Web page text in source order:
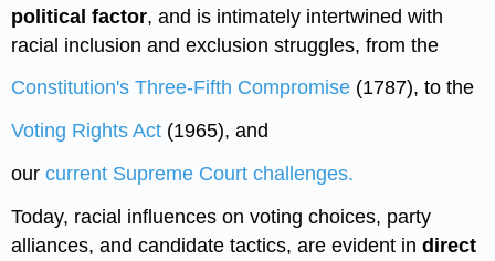
political factor, and is intimately intertwined with
racial inclusion and exclusion struggles, from the
Constitution's Three-Fifth Compromise (1787), to the
Voting Rights Act (1965), and
our current Supreme Court challenges.
Today, racial influences on voting choices, party
alliances, and candidate tactics, are evident indirect